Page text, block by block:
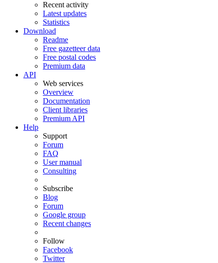
Recent activity
Latest updates
Statistics
Download
Readme
Free gazetteer data
Free postal codes
Premium data
API
Web services
Overview
Documentation
Client libraries
Premium API
Help
Support
Forum
FAQ
User manual
Consulting
Subscribe
Blog
Forum
Google group
Recent changes
Follow
Facebook
Twitter